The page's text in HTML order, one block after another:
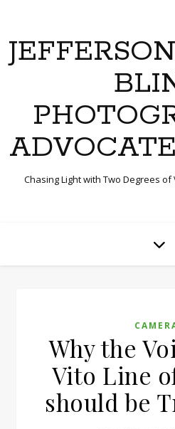
Chasing Light with Two Degrees
Why the
Vito Line
should be